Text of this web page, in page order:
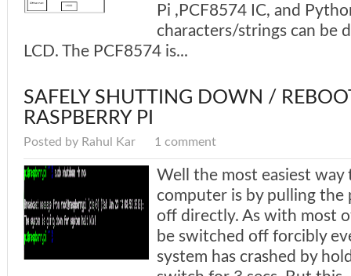
Pi ,PCF8574 IC, and
characters/strings can be
LCD. The PCF8574 is...
SAFELY SHUTTING DOWN /
RASPBERRY PI
Posted by Rahul Kar 1 comment
Well the most easiest
computer is by pulling
off directly. As with most
be switched off forcibly
system has crashed by